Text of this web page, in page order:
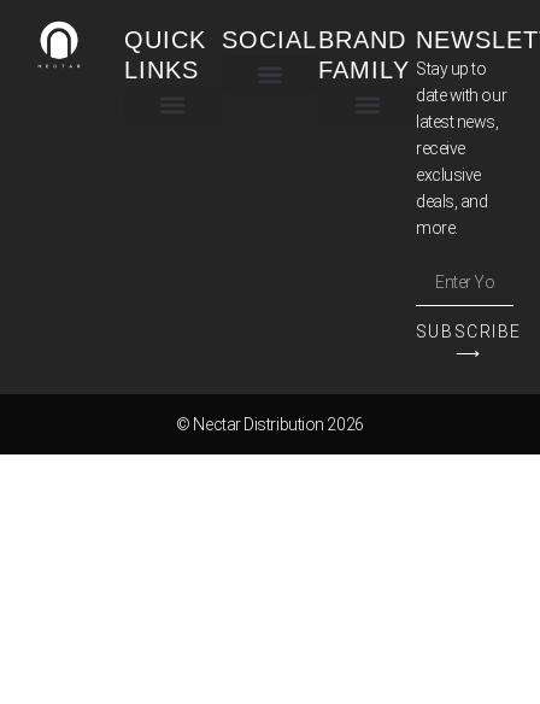
QUICK
LINKS
SOCIALBRAND
FAMILY Stay up to
date with our
latest news,
receive
exclusive
deals, and
more.
SUBSCRIBE
⟶
© Nectar Distribution 2026